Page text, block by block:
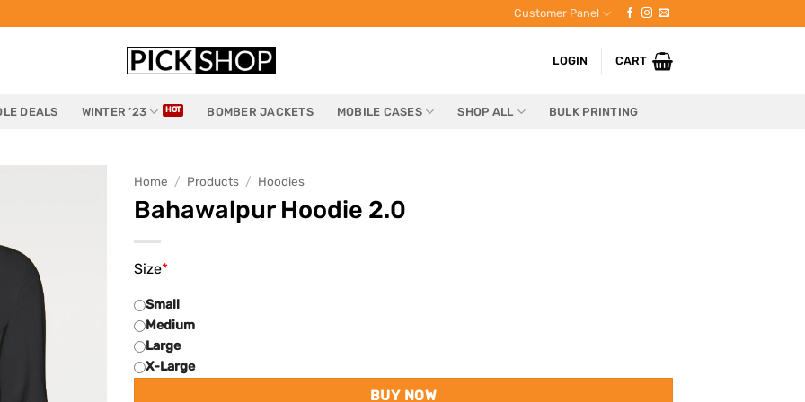
Customer Panel
LOGIN CART
DEALS WINTER ’23 BOMBER JACKETS MOBILE CASES SHOP ALL BULK PRINTING
Home / Products / Hoodies
Bahawalpur Hoodie 2.0
*
Size
Small
Medium
Large
X-Large
BUY NOW